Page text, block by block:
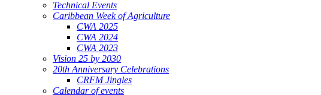
Technical Events
Caribbean Week of Agriculture
CWA 2025
CWA 2024
CWA 2023
Vision 25 by 2030
20th Anniversary Celebrations
CRFM Jingles
Calendar of events